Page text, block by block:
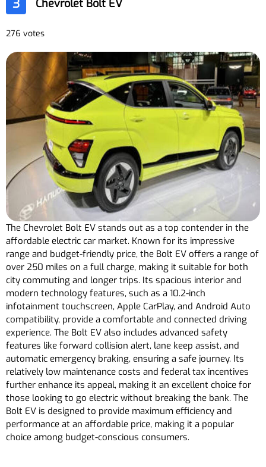
3 Chevrolet Bolt EV
276 votes
The Chevrolet Bolt EV stands out as a top contender in the
affordable electric car market. Known for its impressive
range and budget-friendly price, the Bolt EV offers a range of
over 250 miles on a full charge, making it suitable for both
city commuting and longer trips. Its spacious interior and
modern technology features, such as a 10.2-inch
infotainment touchscreen, Apple CarPlay, and Android Auto
compatibility, provide a comfortable and connected driving
experience. The Bolt EV also includes advanced safety
features like forward collision alert, lane keep assist, and
automatic emergency braking, ensuring a safe journey. Its
relatively low maintenance costs and federal tax incentives
further enhance its appeal, making it an excellent choice for
those looking to go electric without breaking the bank. The
Bolt EV is designed to provide maximum efficiency and
performance at an affordable price, making it a popular
choice among budget-conscious consumers.